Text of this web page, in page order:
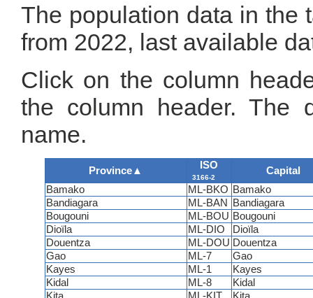
The population data in the
from 2022, last available
Click on the column
the column header. The
name.
Province▲ ISO
3166-2
Capital
Bamako ML-BKO Bamako
Bandiagara
ML-BAN
Bandiagara
Bougouni
ML-BOU Bougouni
Dioïla
ML-DIO
Dioïla
Douentza
ML-DOU Douentza
Gao
ML-7
Gao
Kayes
ML-1
Kayes
Kidal
ML-8
Kidal